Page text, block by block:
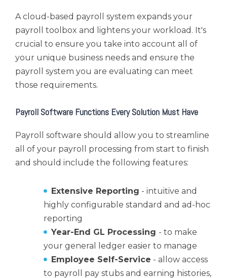
A cloud-based payroll system expands your
payroll toolbox and lightens your workload. It's
crucial to ensure you take into account all of
your unique business needs and ensure the
payroll system you are evaluating can meet
those requirements.
Payroll Software Functions Every Solution Must Have
Payroll software should allow you to streamline
all of your payroll processing from start to finish
and should include the following features:
Extensive Reporting - intuitive and
highly configurable standard and ad-hoc
reporting
Year-End GL Processing - to make
your general ledger easier to manage
Employee Self-Service - allow access
to payroll pay stubs and earning histories,